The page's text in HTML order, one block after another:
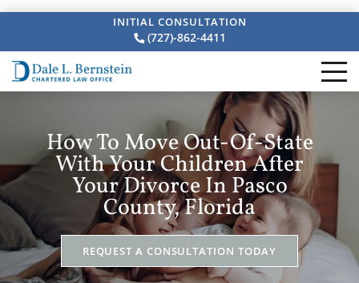
INITIAL CONSULTATION
(727)-862-4411
How To Move Out-Of-State
With Your Children After
Your Divorce In Pasco
County, Florida
REQUEST A CONSULTATION TODAY